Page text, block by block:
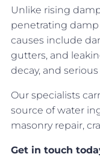
Unlike rising
penetrating damp
causes include
gutters, and
decay, and
Our specialists
source of water
masonry repair,
Get in touch